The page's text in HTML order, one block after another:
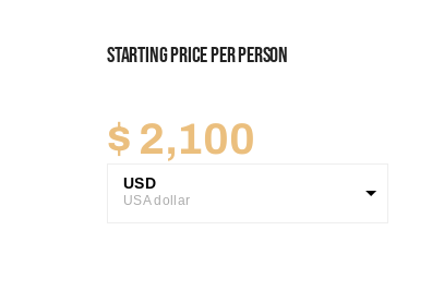
Starting Price Per Person
$ 2,100
USD
USA dollar